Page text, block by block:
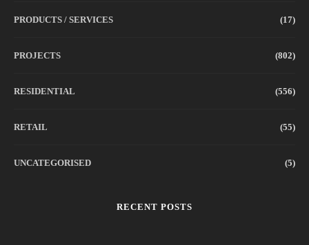
PRODUCTS / SERVICES (17)
PROJECTS (802)
RESIDENTIAL (556)
RETAIL (55)
UNCATEGORISED (5)
RECENT POSTS